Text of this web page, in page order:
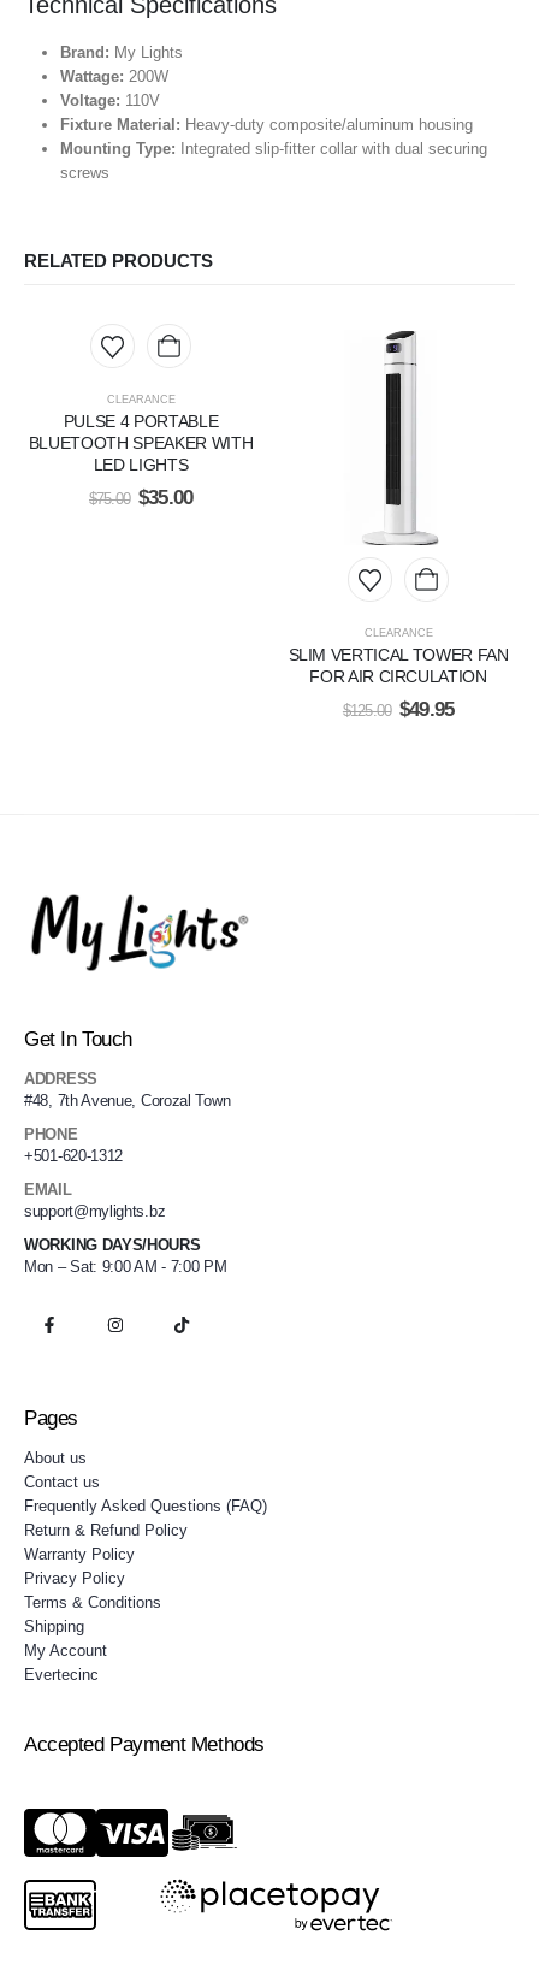
Brand: My Lights
Wattage: 200W
Voltage: 110V
Fixture Material: Heavy-duty composite/aluminum housing
Mounting Type: Integrated slip-fitter collar with dual securing
screws
RELATED PRODUCTS
CLEARANCE
PULSE 4 PORTABLE
BLUETOOTH SPEAKER WITH
LED LIGHTS
$75.00 $35.00
CLEARANCE
SLIM VERTICAL TOWER FAN
FOR AIR CIRCULATION
$125.00 $49.95
Get In Touch
ADDRESS
#48, 7th Avenue, Corozal Town
PHONE
+501-620-1312
EMAIL
support@mylights.bz
WORKING DAYS/HOURS
Mon – Sat: 9:00 AM - 7:00 PM
Pages
About us
Contact us
Frequently Asked Questions (FAQ)
Return & Refund Policy
Warranty Policy
Privacy Policy
Terms & Conditions
Shipping
My Account
Evertecinc
Accepted Payment Methods